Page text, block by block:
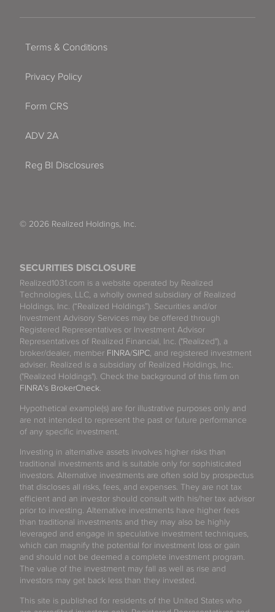
SECURITIES DISCLOSURE
Realized1031.com is a website operated by Realized
Technologies, LLC, a wholly owned subsidiary of Realized
Holdings, Inc. (“Realized Holdings”). Securities and/or
Investment Advisory Services may be offered through
Registered Representatives or Investment Advisor
Representatives of Realized Financial, Inc. ("Realized"), a
broker/dealer, member FINRA/SIPC , and registered investment
adviser. Realized is a subsidiary of Realized Holdings, Inc.
("Realized Holdings"). Check the background of this firm on
FINRA's BrokerCheck
Hypothetical example(s) are for illustrative purposes only and
are not intended to represent the past or future performance
of any specific investment.
Investing in alternative assets involves higher risks than
traditional investments and is suitable only for sophisticated
investors. Alternative investments are often sold by prospectus
that discloses all risks, fees, and expenses. They are not tax
efficient and an investor should consult with his/her tax advisor
prior to investing. Alternative investments have higher fees
than traditional investments and they may also be highly
leveraged and engage in speculative investment techniques,
which can magnify the potential for investment loss or gain
and should not be deemed a complete investment program.
The value of the investment may fall as well as rise and
investors may get back less than they invested.
This site is published for residents of the United States who
Terms & Conditions
Privacy Policy
Form CRS
ADV 2A
Reg BI Disclosures
© 2026 Realized Holdings, Inc.